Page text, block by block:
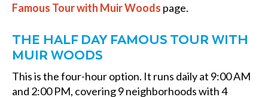
Famous Tour with Muir Woods page.
THE HALF DAY FAMOUS TOUR WITH
MUIR WOODS
This is the four-hour option. It runs daily at 9:00 AM
and 2:00 PM, covering 9 neighborhoods with 4